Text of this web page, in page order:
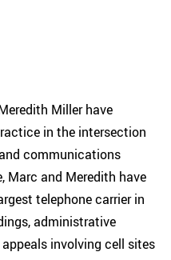
Miller have
in the intersection
communications
Marc and Meredith have
telephone carrier in
administrative
involving cell sites